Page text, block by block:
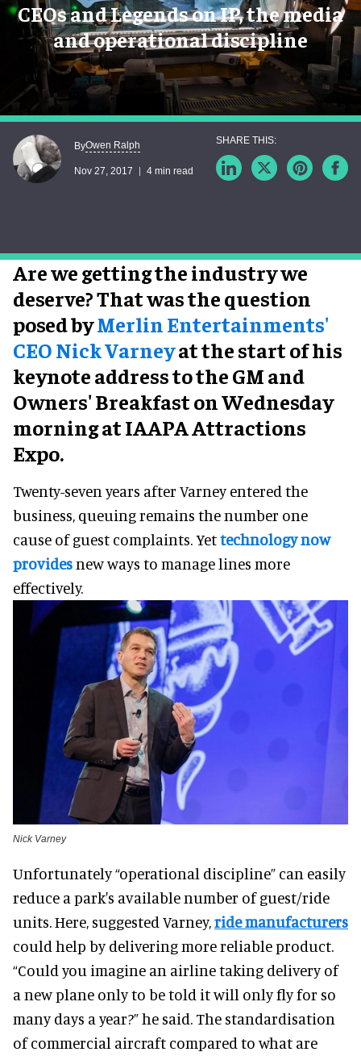
CEOs and Legends on IP, the media
and operational discipline
ByOwen Ralph
Nov 27, 2017 4 min read
Are we getting the industry we
deserve? That was the question
posed byMerlin Entertainments'
CEO Nick Varneyat the start of his
keynote address to the GM and
Owners' Breakfast on Wednesday
morning at IAAPA Attractions
Expo.
Twenty-seven years after Varney entered the
business, queuing remains the number one
cause of guest complaints. Yettechnology now
providesnew ways to manage lines more
effectively.
Nick Varney
Unfortunately “operational discipline” can easily
reduce a park's available number of guest/ride
units. Here, suggested Varney,ride manufacturers
could help by delivering more reliable product.
“Could you imagine an airline taking delivery of
a new plane only to be told it will only fly for so
many days a year?” he said. The standardisation
of commercial aircraft compared to what are